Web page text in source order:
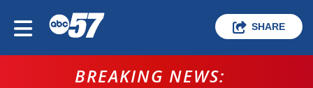
SHARE
BREAKING NEWS: